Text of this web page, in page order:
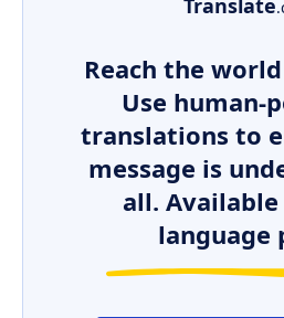
Translate
Reach the
Use human-
translations to
message is
all. Available
language